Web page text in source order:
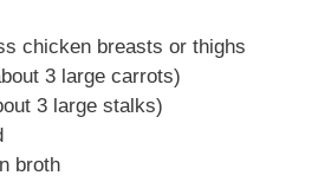
chicken breasts or thighs
3 large carrots)
3 large stalks)
broth